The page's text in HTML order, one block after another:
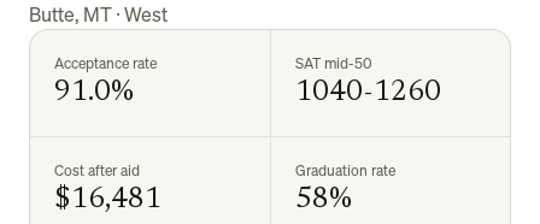
Butte, MT·West
Acceptance rate
91.0%
SAT mid-50
1040-1260
Cost after aid
$16,481
Graduation rate
58%